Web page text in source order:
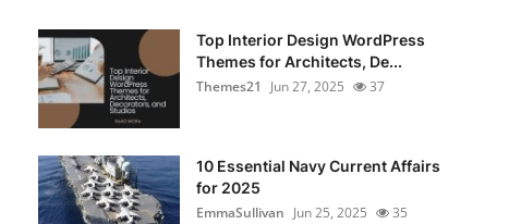
Top Interior Design WordPress
Themes for Architects, De...
Themes21
Jun 27, 2025 37
10 Essential Navy Current Affairs
for 2025
EmmaSullivan Jun 25, 2025 35